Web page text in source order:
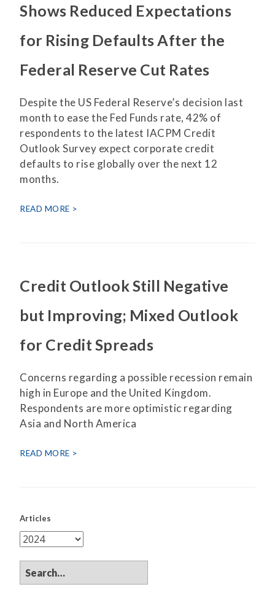
Shows Reduced Expectations
for Rising Defaults After the
Federal Reserve Cut Rates
Despite the US Federal Reserve’s decision last
month to ease the Fed Funds rate, 42% of
respondents to the latest IACPM Credit
Outlook Survey expect corporate credit
defaults to rise globally over the next 12
months.
READ MORE
Credit Outlook Still Negative
but Improving; Mixed Outlook
for Credit Spreads
Concerns regarding a possible recession remain
high in Europe and the United Kingdom.
Respondents are more optimistic regarding
Asia and North America
READ MORE
Articles